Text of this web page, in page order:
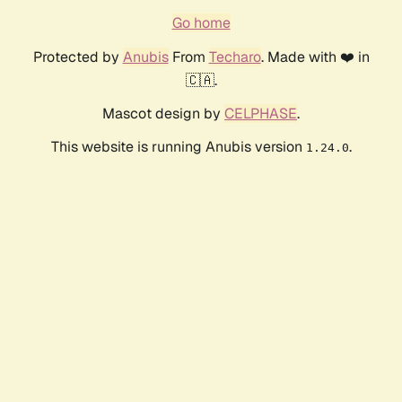
Go home
Protected by AnubisFrom Techaro. Made with ❤️ in
🇨🇦.
Mascot design by CELPHASE.
This website is running Anubis version 1.24.0.